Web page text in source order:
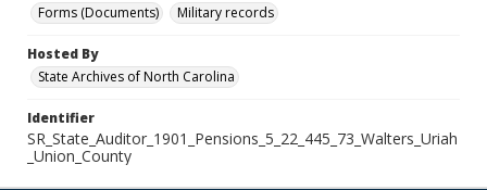
Forms (Documents)
Military records
Hosted By
State Archives of North Carolina
Identifier
SR_State_Auditor_1901_Pensions_5_22_445_73_Walters_Uriah
_Union_County